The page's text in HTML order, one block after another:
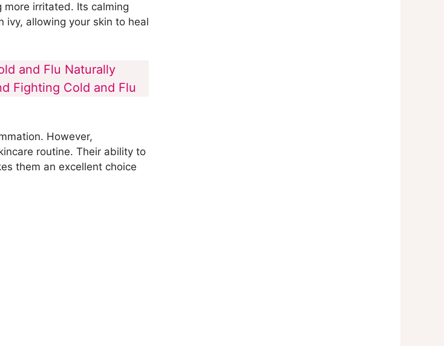
irritated. Its calming
allowing your skin to heal
and Flu Naturally
Fighting Cold and Flu
However,
routine. Their ability to
them an excellent choice